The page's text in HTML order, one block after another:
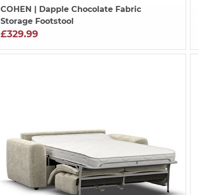
COHEN | Dapple Chocolate Fabric
Storage Footstool
£329.99